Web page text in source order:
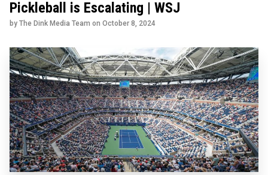
Pickleball is Escalating | WSJ
by The Dink Media Team on October 8, 2024